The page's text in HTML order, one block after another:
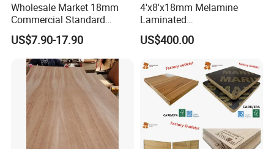
Wholesale Market 18mm
Commercial Standard
Birch/Poplar Core Timber
Film Faced Plywood
Concrete Formwork
Laminated Plywood
US$7.90-17.90
4'x8'x18mm Melamine
Laminated
Plywood/Commercial
Plywood for Furniture with
or Combi Core for Wardrobe,
Cabinets.
US$400.00